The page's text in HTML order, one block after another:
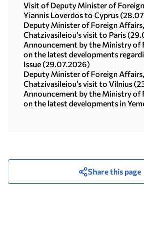
Visit of Deputy Minister of
Yiannis Loverdos to Cyprus
Deputy Minister of Foreign
Chatzivasileiou’s visit to Paris
Announcement by the Ministry of
on the latest developments
Issue (29.07.2026)
Deputy Minister of Foreign
Chatzivasileiou’s visit to Vilnius
Announcement by the Ministry of
on the latest developments in
Share this page